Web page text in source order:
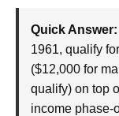
Quick Answer:
1961, qualify
($12,000 for
qualify) on top
income phase-